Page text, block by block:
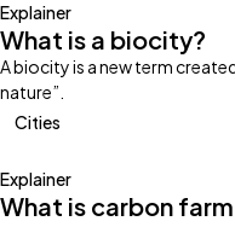
Explainer
What is a biocity?
A biocity is a new term
nature”.
Cities
Explainer
What is carbon